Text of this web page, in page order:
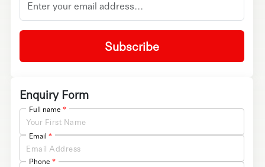
Subscribe
Enquiry Form
Full name *
Email *
Phone *